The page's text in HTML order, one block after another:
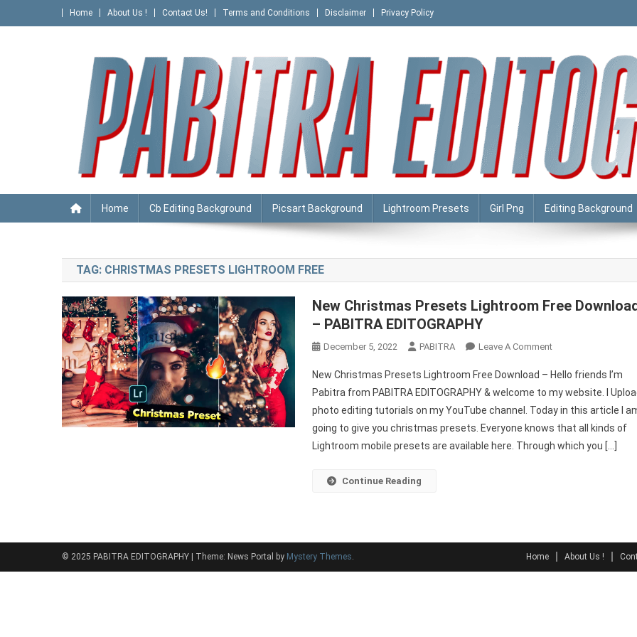
to
Home About Us ! Contact Us! Terms and Conditions Disclaimer Privacy Policy
PABITRA EDITOGRAPHY
Home Cb Editing Background Picsart Background Lightroom Presets Girl Png Editing Background
TAG: CHRISTMAS PRESETS LIGHTROOM FREE
New Christmas Presets Lightroom Free
– PABITRA EDITOGRAPHY
December 5, 2022 PABITRA Leave A CommentOn
Christmas
Presets
Lightroom
Free
Download
New Christmas Presets Lightroom Free Download – Hello friends I’m
Pabitra from PABITRA EDITOGRAPHY & welcome to my website. I
photo editing tutorials on my YouTube channel. Today in this article I
going to give you christmas presets. Everyone knows that all kinds of
Lightroom mobile presets are available here. Through which you […]
Continue Reading
© 2025 PABITRA EDITOGRAPHY Theme: News Portal by Mystery Themes. Home About Us !